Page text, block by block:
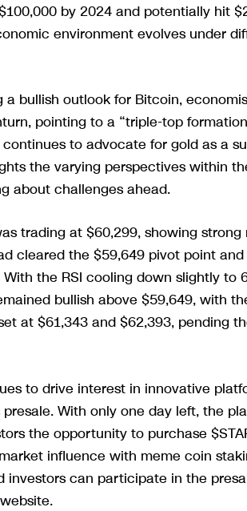
by 2024 and potentially hit
environment evolves under
a bullish outlook for Bitcoin,
pointing to a “triple-top
to advocate for gold as a
the varying perspectives within
about challenges ahead.
trading at $60,299, showing
cleared the $59,649 pivot point
the RSI cooling down slightly to
bullish above $59,649, with
at $61,343 and $62,393, pending
to drive interest in innovative
With only one day left, the
the opportunity to purchase
influence with meme coin
can participate in the